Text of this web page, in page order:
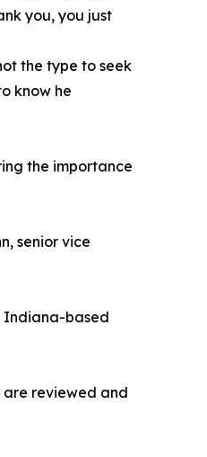
you, you just
the type to seek
know he
the importance
senior vice
Indiana-based
are reviewed and